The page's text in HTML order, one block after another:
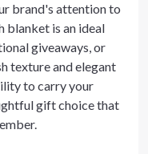
brand's attention to
blanket is an ideal
giveaways, or
texture and elegant
to carry your
gift choice that